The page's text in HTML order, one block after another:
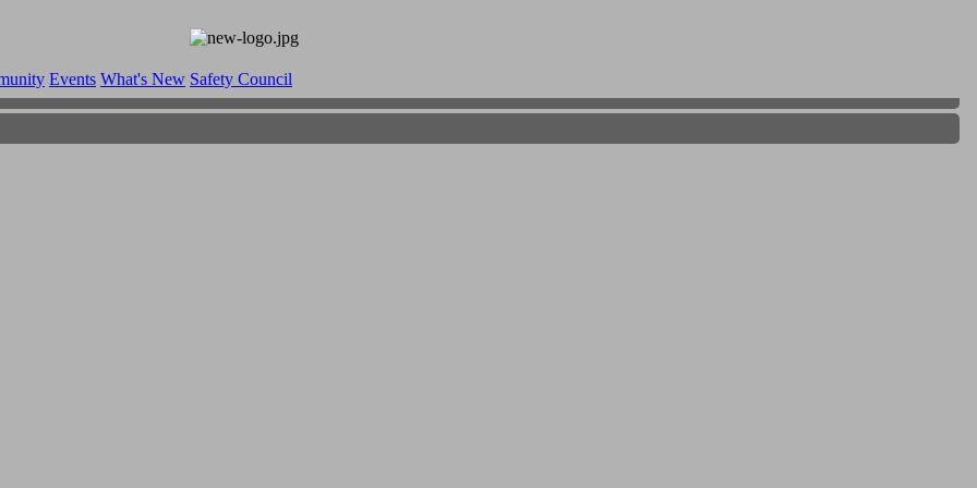
Events What's New Safety Council